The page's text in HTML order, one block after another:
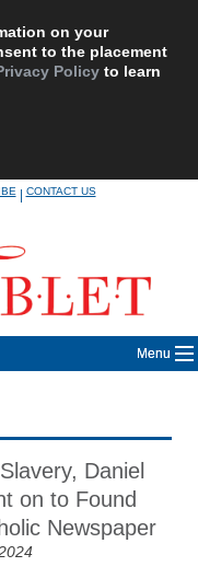
on your
to the placement
Policy to learn
|CONTACT US
Menu
Daniel
on to Found
Newspaper